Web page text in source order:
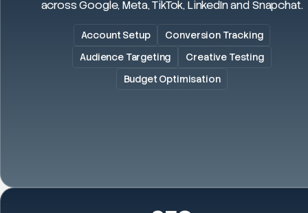
across Google, Meta, TikTok, LinkedIn and Snapchat.
Account Setup
Conversion Tracking
Audience Targeting
Creative Testing
Budget Optimisation